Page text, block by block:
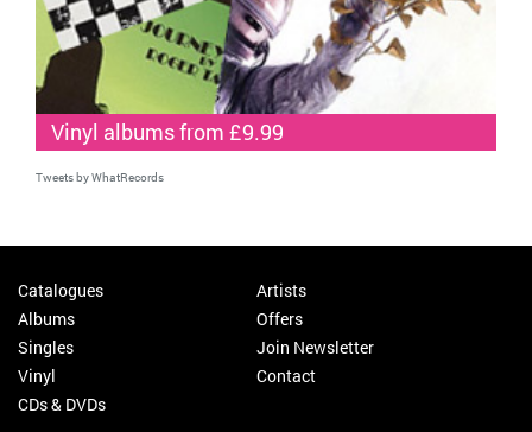
Vinyl albums from £9.99
Tweets by WhatRecords
Catalogues
Albums
Singles
Vinyl
CDs & DVDs
Artists
Offers
Join Newsletter
Contact